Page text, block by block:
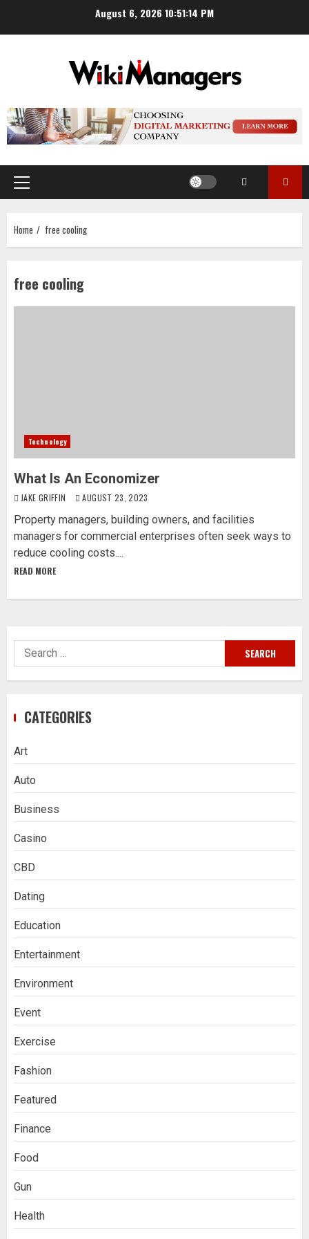
August 6, 202610:51:15 PM
Primary
Menu
Home free cooling
free cooling
Technology
What Is An Economizer
JAKE GRIFFIN AUGUST 23, 2023
Property managers, building owners, and facilities
managers for commercial enterprises often seek ways to
reduce cooling costs....
READ MORE
Search
for:
CATEGORIES
Art
Auto
Business
Casino
CBD
Dating
Education
Entertainment
Environment
Event
Exercise
Fashion
Featured
Finance
Food
Gun
Health